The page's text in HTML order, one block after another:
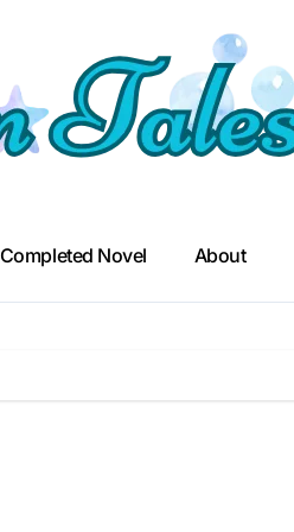
Completed Novel About